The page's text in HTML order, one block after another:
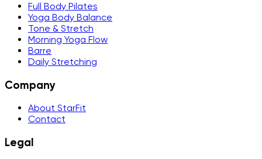
Full Body Pilates
Yoga Body Balance
Tone & Stretch
Morning Yoga Flow
Barre
Daily Stretching
Company
About StarFit
Contact
Legal